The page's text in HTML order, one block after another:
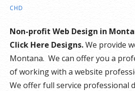
CHD
Non-profit Web Design in
Click Here Designs.We provide
Montana. We can offer you a
of working with a website
We offer full service professional